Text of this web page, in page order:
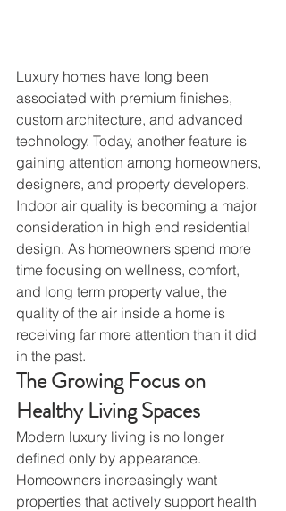
Luxury homes have long been
associated with premium finishes,
custom architecture, and advanced
technology. Today, another feature is
gaining attention among homeowners,
designers, and property developers.
Indoor air quality is becoming a major
consideration in high end residential
design. As homeowners spend more
time focusing on wellness, comfort,
and long term property value, the
quality of the air inside a home is
receiving far more attention than it did
in the past.
The Growing Focus on
Healthy Living Spaces
Modern luxury living is no longer
defined only by appearance.
Homeowners increasingly want
properties that actively support health